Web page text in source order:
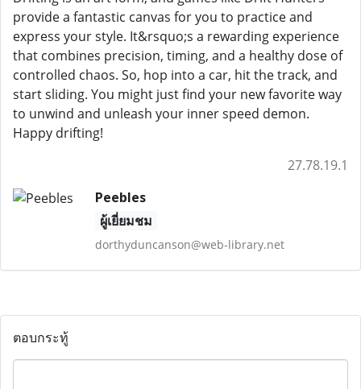
provide a fantastic canvas for you to practice and
express your style. It&rsquo;s a rewarding experience
that combines precision, timing, and a healthy dose of
controlled chaos. So, hop into a car, hit the track, and
start sliding. You might just find your new favorite way
to unwind and unleash your inner speed demon.
Happy drifting!
27.78.19.1
Peebles
ผู้เยี่ยมชม
dorthyduncanson@web-library.net
ตอบกระทู้